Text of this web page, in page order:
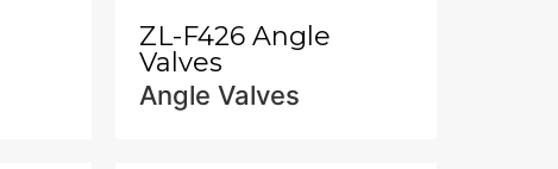
ZL-F426 Angle
Valves
Angle Valves